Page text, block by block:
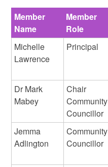
Member
Name
Member
Role
Michelle
Lawrence
Principal
Dr Mark
Mabey
Chair
Community
Councillor
Jemma
Adlington
Community
Councillor